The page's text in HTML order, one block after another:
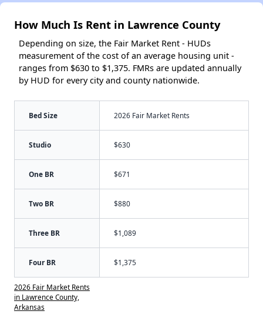
How Much Is Rent in Lawrence County
Depending on size, the Fair Market Rent - HUDs
measurement of the cost of an average housing unit -
ranges from $630 to $1,375. FMRs are updated annually
by HUD for every city and county nationwide.
Bed Size 2026 Fair Market Rents
Studio $630
One BR $671
Two BR $880
Three BR $1,089
Four BR $1,375
2026 Fair Market Rents
in Lawrence County,
Arkansas